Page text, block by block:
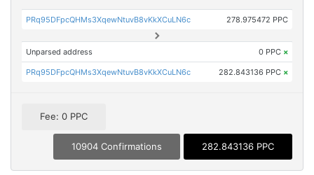
PRq95DFpcQHMs3XqewNtuvB8vKkXCuLN6c 278.975472 PPC
Unparsed address 0 PPC ×
PRq95DFpcQHMs3XqewNtuvB8vKkXCuLN6c 282.843136 PPC ×
Fee: 0 PPC
10904 Confirmations 282.843136 PPC